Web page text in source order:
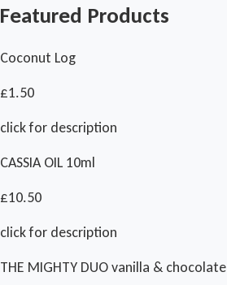
Featured Products
Coconut Log
£1.50
click for description
CASSIA OIL 10ml
£10.50
click for description
THE MIGHTY DUO vanilla & chocolate